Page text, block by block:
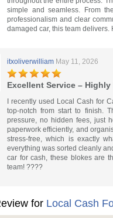
simple and seamless. From
professionalism and clear
damaged car, this team delivers.
itxoliverwilliam May 11, 2026
Excellent Service – Highly
I recently used Local Cash for
top-notch from start to finish.
pressure, no hidden fees, just
paperwork efficiently, and
stress-free, which is exactly
everything was sorted cleanly
car for cash, these blokes are
team! ????
for Local Cash